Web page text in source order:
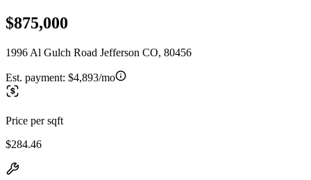
$875,000
1996 Al Gulch Road Jefferson CO, 80456
Est. payment: $4,893/mo
Price per sqft
$284.46